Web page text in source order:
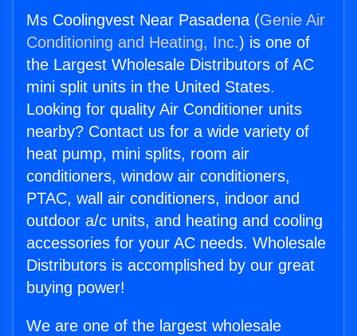
Ms Coolingvest Near Pasadena (Genie Air
Conditioning and Heating, Inc.) is one of
the Largest Wholesale Distributors of AC
mini split units in the United States.
Looking for quality Air Conditioner units
nearby? Contact us for a wide variety of
heat pump, mini splits, room air
conditioners, window air conditioners,
PTAC, wall air conditioners, indoor and
outdoor a/c units, and heating and cooling
accessories for your AC needs. Wholesale
Distributors is accomplished by our great
buying power!
We are one of the largest wholesale